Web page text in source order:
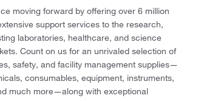
moving forward by offering over 6 million
support services to the research,
laboratories, healthcare, and science
Count on us for an unrivaled selection of
safety, and facility management supplies—
consumables, equipment, instruments,
much more—along with exceptional